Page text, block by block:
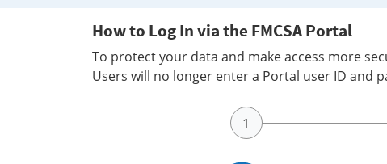
How to Log In via the FMCSA Portal
To protect your data and make access more
Users will no longer enter a Portal user ID and